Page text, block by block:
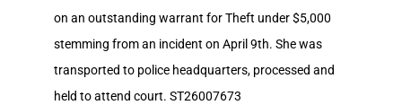
on an outstanding warrant for Theft under $5,000
stemming from an incident on April 9th. She was
transported to police headquarters, processed and
held to attend court. ST26007673